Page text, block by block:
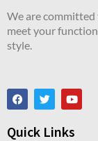
We are
meet your
style.
Quick Links